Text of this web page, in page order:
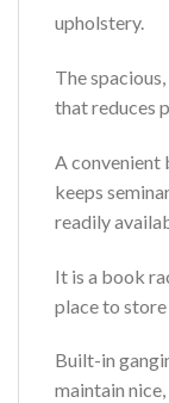
upholstery.
The
that reduces
A convenient
keeps
readily
It is a book
place to
Built-in
maintain